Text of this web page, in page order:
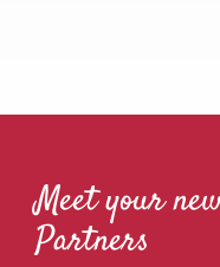
Meet your
Partners